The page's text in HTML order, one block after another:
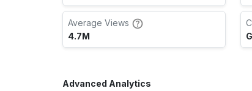
Average Views
4.7M
Advanced Analytics